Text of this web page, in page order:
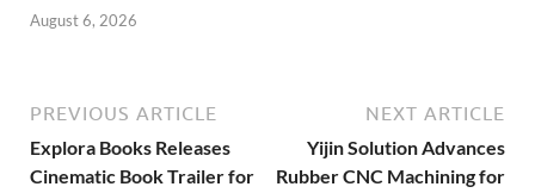
August 6, 2026
PREVIOUS ARTICLE
Explora Books Releases
Cinematic Book Trailer for
NEXT ARTICLE
Yijin Solution Advances
Rubber CNC Machining for